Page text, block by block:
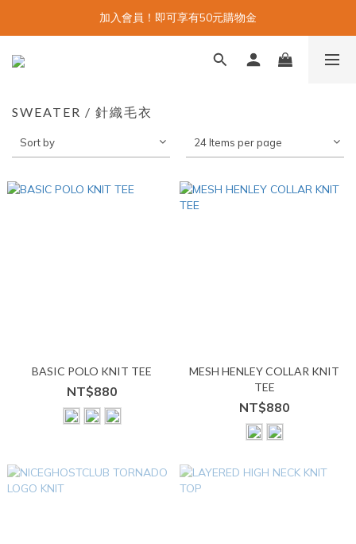
加入會員！即可享有50元購物金
SWEATER / 針織毛衣
Sort by 24 Items per page
BASIC POLO KNIT TEE
NT$880
MESH HENLEY COLLAR KNIT
TEE
NT$880